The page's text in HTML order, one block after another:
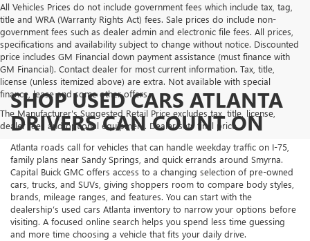
All Vehicles Prices do not include government fees which include tax, tag,
title and WRA (Warranty Rights Act) fees. Sale prices do include non-
government fees such as dealer admin and electronic file fees. All prices,
specifications and availability subject to change without notice. Discounted
price includes GM Financial down payment assistance (must finance with
GM Financial). Contact dealer for most current information. Tax, title,
license (unless itemized above) are extra. Not available with special
finance, lease and some other offers.
The Manufacturer's Suggested Retail Price excludes tax, title, license,
dealer fees and optional equipment. Dealer sets final price.
SHOP USED CARS ATLANTA
DRIVERS CAN COUNT ON
Atlanta roads call for vehicles that can handle weekday traffic on I-75,
family plans near Sandy Springs, and quick errands around Smyrna.
Capital Buick GMC offers access to a changing selection of pre-owned
cars, trucks, and SUVs, giving shoppers room to compare body styles,
brands, mileage ranges, and features. You can start with the
dealership’s used cars Atlanta inventory to narrow your options before
visiting. A focused online search helps you spend less time guessing
and more time choosing a vehicle that fits your daily drive.